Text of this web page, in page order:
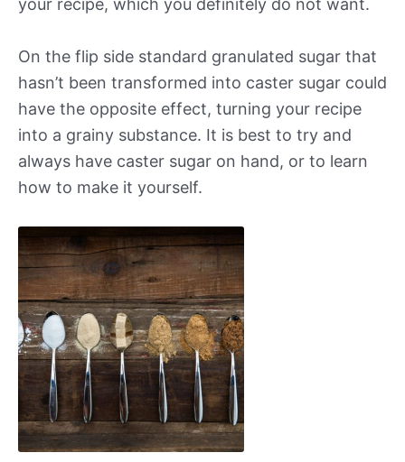
your recipe, which you definitely do not want.
On the flip side standard granulated sugar that
hasn’t been transformed into caster sugar could
have the opposite effect, turning your recipe
into a grainy substance. It is best to try and
always have caster sugar on hand, or to learn
how to make it yourself.